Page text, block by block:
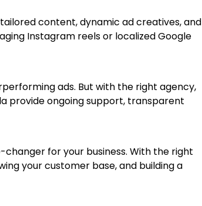
content, dynamic ad creatives, and
Instagram reels or localized Google
ads. But with the right agency,
provide ongoing support, transparent
for your business. With the right
your customer base, and building a